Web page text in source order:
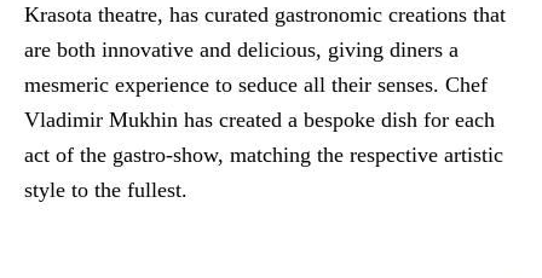
Krasota theatre, has curated gastronomic creations that
are both innovative and delicious, giving diners a
mesmeric experience to seduce all their senses. Chef
Vladimir Mukhin has created a bespoke dish for each
act of the gastro-show, matching the respective artistic
style to the fullest.